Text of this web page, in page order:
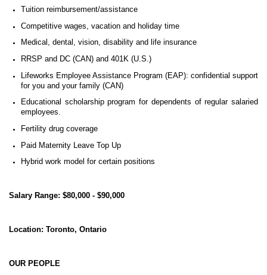
Tuition reimbursement/assistance
Competitive wages, vacation and holiday time
Medical, dental, vision, disability and life insurance
RRSP and DC (CAN) and 401K (U.S.)
Lifeworks Employee Assistance Program (EAP): confidential support
for you and your family (CAN)
Educational scholarship program for dependents of regular salaried
employees.
Fertility drug coverage
Paid Maternity Leave Top Up
Hybrid work model for certain positions
Salary Range: $80,000 - $90,000
Location: Toronto, Ontario
OUR PEOPLE